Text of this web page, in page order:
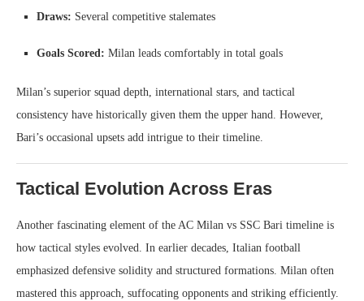
Draws: Several competitive stalemates
Goals Scored: Milan leads comfortably in total goals
Milan’s superior squad depth, international stars, and tactical
consistency have historically given them the upper hand. However,
Bari’s occasional upsets add intrigue to their timeline.
Tactical Evolution Across Eras
Another fascinating element of the AC Milan vs SSC Bari timeline is
how tactical styles evolved. In earlier decades, Italian football
emphasized defensive solidity and structured formations. Milan often
mastered this approach, suffocating opponents and striking efficiently.